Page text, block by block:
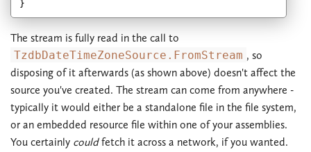
The stream is fully read in the call to
TzdbDateTimeZoneSource.FromStream , so
disposing of it afterwards (as shown above) doesn't affect the
source you've created. The stream can come from anywhere -
typically it would either be a standalone file in the file system,
or an embedded resource file within one of your assemblies.
You certainly couldfetch it across a network, if you wanted.